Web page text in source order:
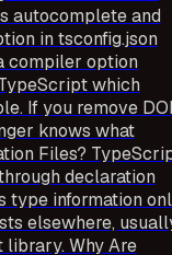
autocomplete and
in tsconfig.json
compiler option
which
If you remove
knows what
Files?
declaration
type information
elsewhere,
Why Are